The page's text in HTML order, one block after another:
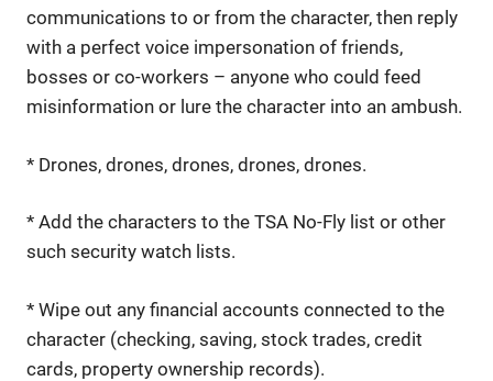
communications to or from the character, then reply
with a perfect voice impersonation of friends,
bosses or co-workers – anyone who could feed
misinformation or lure the character into an ambush.
* Drones, drones, drones, drones, drones.
* Add the characters to the TSA No-Fly list or other
such security watch lists.
* Wipe out any financial accounts connected to the
character (checking, saving, stock trades, credit
cards, property ownership records).